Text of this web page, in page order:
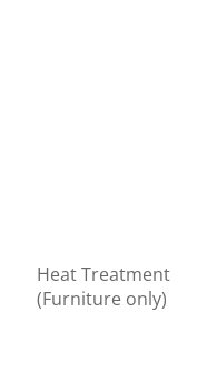
Heat Treatment
(Furniture only)